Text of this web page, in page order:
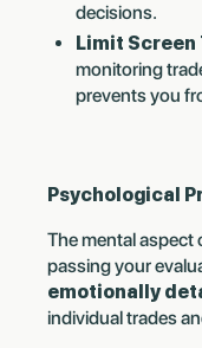
decisions.
Limit Screen
monitoring
prevents you
Psychological
The mental aspect
passing your
emotionally
individual trades